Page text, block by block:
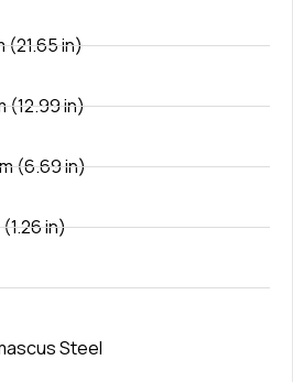
(21.65 in)
(12.99 in)
(6.69 in)
in)
Steel